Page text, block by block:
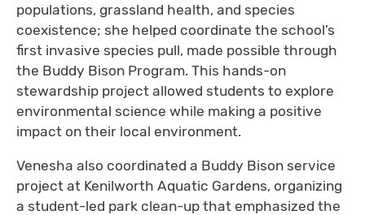
populations, grassland health, and species
coexistence; she helped coordinate the school’s
first invasive species pull, made possible through
the Buddy Bison Program. This hands-on
stewardship project allowed students to explore
environmental science while making a positive
impact on their local environment.
Venesha also coordinated a Buddy Bison service
project at Kenilworth Aquatic Gardens, organizing
a student-led park clean-up that emphasized the